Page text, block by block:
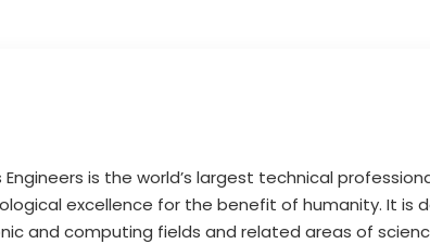
is the world’s largest technical
excellence for the benefit of humanity. It is
and computing fields and related areas of